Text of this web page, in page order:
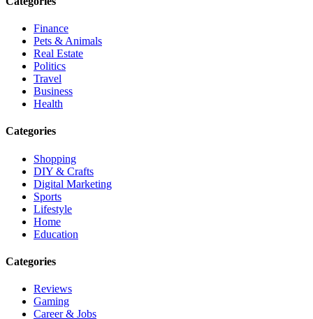
Finance
Pets & Animals
Real Estate
Politics
Travel
Business
Health
Categories
Shopping
DIY & Crafts
Digital Marketing
Sports
Lifestyle
Home
Education
Categories
Reviews
Gaming
Career & Jobs